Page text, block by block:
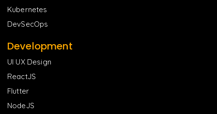
Kubernetes
DevSecOps
Development
UI UX Design
ReactJS
Flutter
NodeJS